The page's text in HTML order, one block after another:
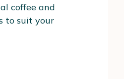
coffee and
to suit your